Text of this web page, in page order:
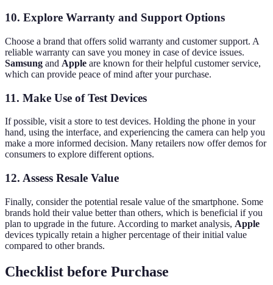
10. Explore Warranty and Support Options
Choose a brand that offers solid warranty and customer support. A
reliable warranty can save you money in case of device issues.
Samsung and Apple are known for their helpful customer service,
which can provide peace of mind after your purchase.
11. Make Use of Test Devices
If possible, visit a store to test devices. Holding the phone in your
hand, using the interface, and experiencing the camera can help you
make a more informed decision. Many retailers now offer demos for
consumers to explore different options.
12. Assess Resale Value
Finally, consider the potential resale value of the smartphone. Some
brands hold their value better than others, which is beneficial if you
plan to upgrade in the future. According to market analysis, Apple
devices typically retain a higher percentage of their initial value
compared to other brands.
Checklist before Purchase